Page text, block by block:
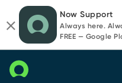
page
content
chat
Now Support
Always here.
FREE — Google